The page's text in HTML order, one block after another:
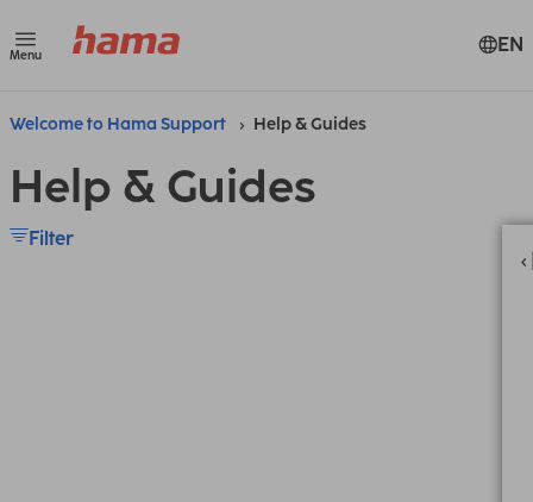
Menu EN
Welcome to Hama Support Help & Guides
Help & Guides
Filter